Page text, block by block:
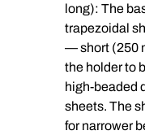
long): The
trapezoidal
— short (250
the holder to
high-beaded
sheets. The
for narrower